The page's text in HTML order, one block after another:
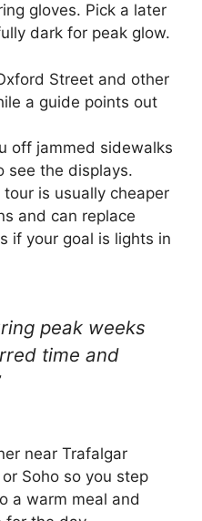
gloves. Pick a later
dark for peak glow.
Street and other
a guide points out
off jammed sidewalks
the displays.
is usually cheaper
and can replace
if your goal is lights in
peak weeks
time and
near Trafalgar
Soho so you step
a warm meal and